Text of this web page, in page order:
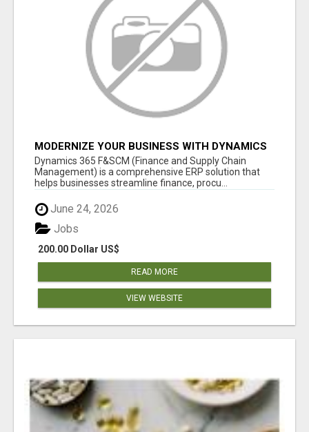
MODERNIZE YOUR BUSINESS WITH DYNAMICS
365 F&SCM SERVICES
Dynamics 365 F&SCM (Finance and Supply Chain
Management) is a comprehensive ERP solution that
helps businesses streamline finance, procu...
June 24, 2026
200.00 Dollar US$
Jobs
READ MORE
VIEW WEBSITE